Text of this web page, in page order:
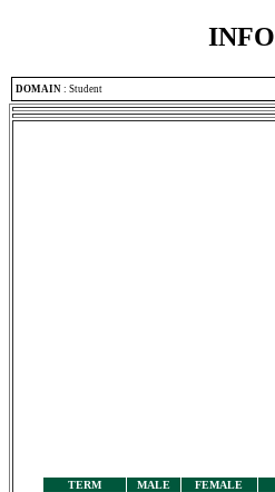
DOMAIN : Student
TERM MALE FEMALE